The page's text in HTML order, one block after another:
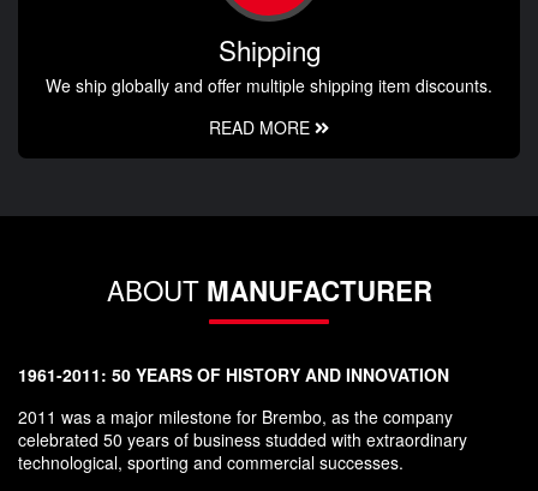
Shipping
We ship globally and offer multiple shipping item discounts.
READ MORE
ABOUT MANUFACTURER
1961-2011: 50 YEARS OF HISTORY AND INNOVATION
2011 was a major milestone for Brembo, as the company
celebrated 50 years of business studded with extraordinary
technological, sporting and commercial successes.